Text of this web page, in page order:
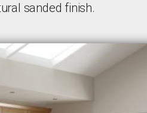
sanded finish.